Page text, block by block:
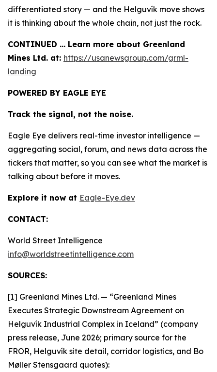
differentiated story — and the Helguvík move shows
it is thinking about the whole chain, not just the rock.
CONTINUED … Learn more about Greenland
Mines Ltd. at: https://usanewsgroup.com/grml-
landing
POWERED BY EAGLE EYE
Track the signal, not the noise.
Eagle Eye delivers real-time investor intelligence —
aggregating social, forum, and news data across the
tickers that matter, so you can see what the market is
talking about before it moves.
Explore it now at Eagle-Eye.dev
CONTACT:
World Street Intelligence
info@worldstreetintelligence.com
SOURCES:
[1] Greenland Mines Ltd. — “Greenland Mines
Executes Strategic Downstream Agreement on
Helguvík Industrial Complex in Iceland” (company
press release, June 2026; primary source for the
FROR, Helguvík site detail, corridor logistics, and Bo
Møller Stensgaard quotes):